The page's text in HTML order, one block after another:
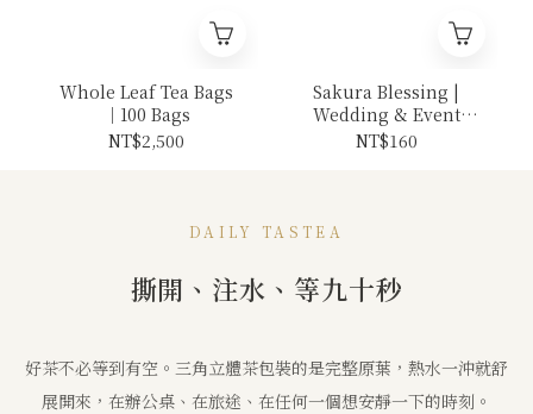
Whole Leaf Tea Bags
｜100 Bags
NT$2,500
Sakura Blessing |
Wedding & Event
Favors
NT$160
DAILY TASTEA
撕開、注水、等九十秒
好茶不必等到有空。三角立體茶包裝的是完整原葉，熱水一沖就舒
展開來，在辦公桌、在旅途、在任何一個想安靜一下的時刻。